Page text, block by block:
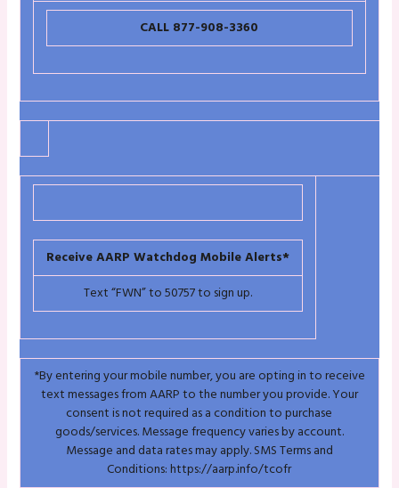
CALL 877-908-3360
Receive AARP Watchdog Mobile Alerts*
Text “FWN” to 50757 to sign up.
*By entering your mobile number, you are opting in to receive
text messages from AARP to the number you provide. Your
consent is not required as a condition to purchase
goods/services. Message frequency varies by account.
Message and data rates may apply. SMS Terms and
Conditions:https://aarp.info/tcofr